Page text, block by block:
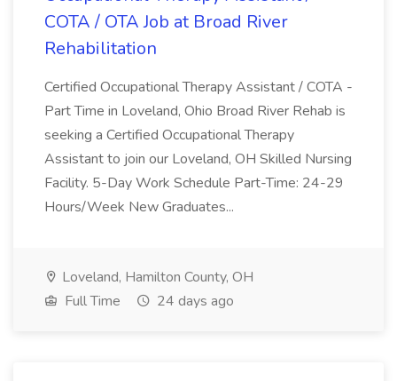
COTA / OTA Job at Broad River
Rehabilitation
Certified Occupational Therapy Assistant / COTA -
Part Time in Loveland, Ohio Broad River Rehab is
seeking a Certified Occupational Therapy
Assistant to join our Loveland, OH Skilled Nursing
Facility. 5-Day Work Schedule Part-Time: 24-29
Hours/Week New Graduates...
Loveland, Hamilton County, OH
Full Time
24 days ago